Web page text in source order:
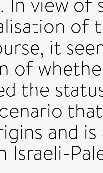
of
it
of
the
and
Israeli-